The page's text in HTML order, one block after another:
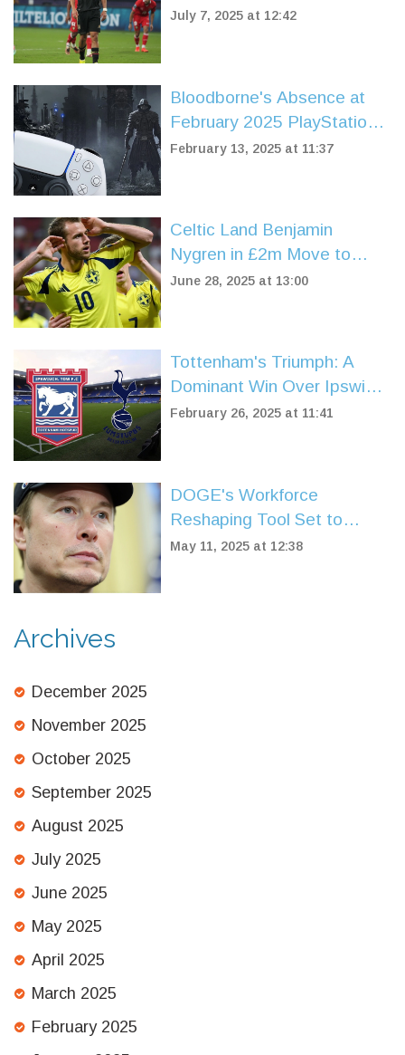
Rivalry Between Mexico and
July 7, 2025 at 12:42
Bloodborne's Absence at
February 2025 PlayStation
State of Play Sparks Fan
February 13, 2025 at 11:37
Celtic Land Benjamin
Nygren in £2m Move to
Boost Attack Ahead of
June 28, 2025 at 13:00
Tottenham's Triumph: A
Dominant Win Over Ipswich
at Portman Road
February 26, 2025 at 11:41
DOGE's Workforce
Reshaping Tool Set to
Turbocharge US Federal Job
May 11, 2025 at 12:38
Archives
December 2025
November 2025
October 2025
September 2025
August 2025
July 2025
June 2025
May 2025
April 2025
March 2025
February 2025